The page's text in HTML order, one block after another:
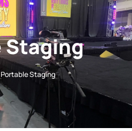
Staging
Staging